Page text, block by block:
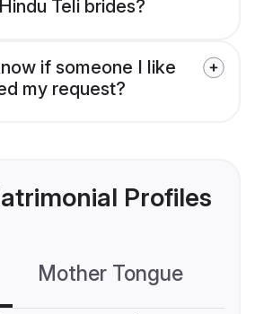
Teli brides?
if someone I like
my request?
Profiles
Mother Tongue